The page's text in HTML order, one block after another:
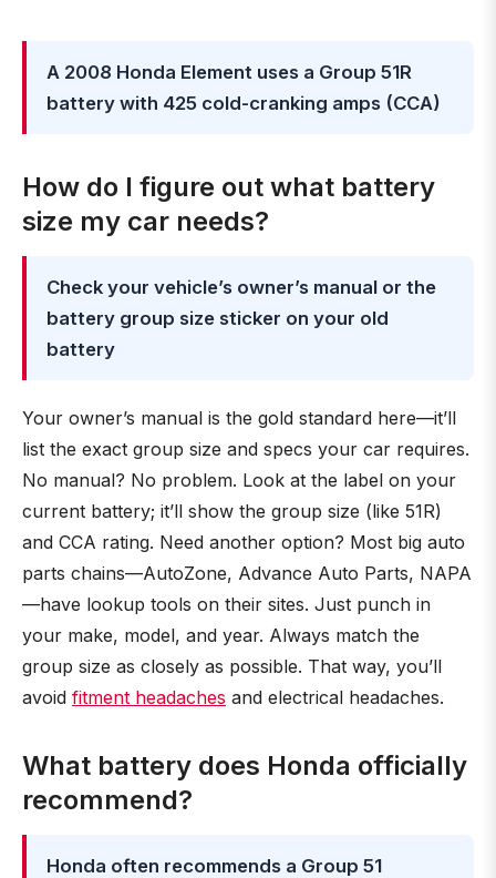
A 2008 Honda Element uses a Group 51R
battery with 425 cold-cranking amps (CCA)
How do I figure out what battery
size my car needs?
Check your vehicle’s owner’s manual or the
battery group size sticker on your old
battery
Your owner’s manual is the gold standard here—it’ll
list the exact group size and specs your car requires.
No manual? No problem. Look at the label on your
current battery; it’ll show the group size (like 51R)
and CCA rating. Need another option? Most big auto
parts chains—AutoZone, Advance Auto Parts, NAPA
—have lookup tools on their sites. Just punch in
your make, model, and year. Always match the
group size as closely as possible. That way, you’ll
avoid fitment headaches and electrical headaches.
What battery does Honda officially
recommend?
Honda often recommends a Group 51